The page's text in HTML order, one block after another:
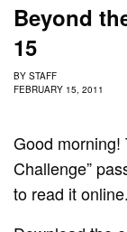
Beyond
15
BY STAFF
FEBRUARY 15, 2011
Good morning!
Challenge”
to read it online.